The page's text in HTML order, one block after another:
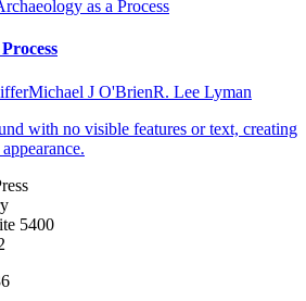
Michael J O'BrienR. Lee Lyman
5400